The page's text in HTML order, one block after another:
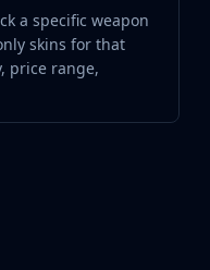
a specific weapon
skins for that
price range,